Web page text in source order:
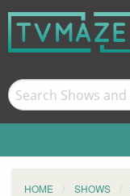
HOME SHOWS